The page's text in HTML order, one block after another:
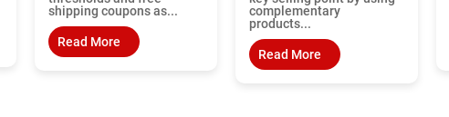
shipping coupons as...
Read More
complementary
products...
Read More